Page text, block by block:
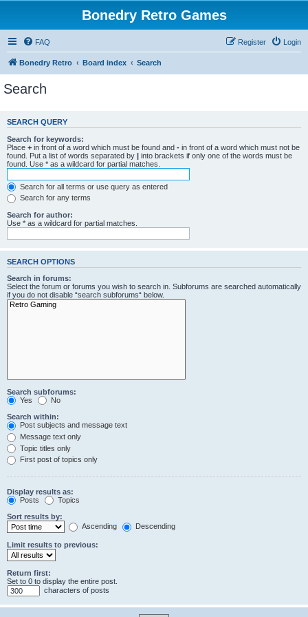
Bonedry Retro Games
FAQ Login
Register
Bonedry Retro Board index Search
Search
SEARCH QUERY
Search for keywords:
Place + in front of a word which must be found and - in front of a word which must not be
found. Put a list of words separated by | into brackets if only one of the words must be
found. Use * as a wildcard for partial matches.
Search for all terms or use query as entered
Search for any terms
Search for author:
Use * as a wildcard for partial matches.
SEARCH OPTIONS
Search in forums:
Select the forum or forums you wish to search in. Subforums are searched automatically
if you do not disable “search subforums“ below.
Search subforums:
Yes
No
Search within:
Post subjects and message text
Message text only
Topic titles only
First post of topics only
Display results as:
Posts
Topics
Sort results by:
Ascending
Descending
Limit results to previous:
Return first:
Set to 0 to display the entire post.
characters of posts